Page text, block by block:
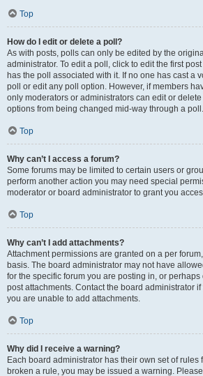
Top
How do I edit or delete a poll?
As with posts, polls can only be edited by the
administrator. To edit a poll, click to edit the first
has the poll associated with it. If no one has cast a
poll or edit any poll option. However, if members
only moderators or administrators can edit or delete
options from being changed mid-way through a poll.
Top
Why can’t I access a forum?
Some forums may be limited to certain users or
perform another action you may need special
moderator or board administrator to grant you
Top
Why can’t I add attachments?
Attachment permissions are granted on a per
basis. The board administrator may not have
for the specific forum you are posting in, or
post attachments. Contact the board administrator
you are unable to add attachments.
Top
Why did I receive a warning?
Each board administrator has their own set of rules
broken a rule, you may be issued a warning.